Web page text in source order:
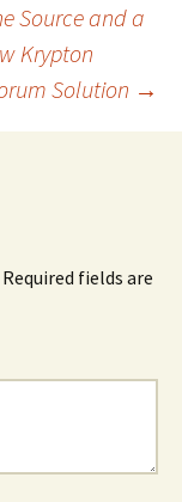
Source and a
Krypton
Solution →
Required fields are